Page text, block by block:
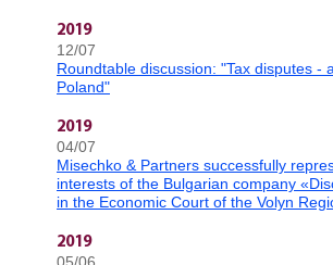
2019
12/07
Roundtable discussion: "Tax disputes -
Poland"
2019
04/07
Misechko & Partners successfully
interests of the Bulgarian company
in the Economic Court of the Volyn
2019